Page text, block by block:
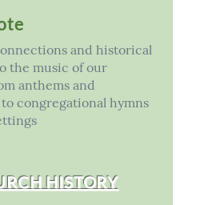
and historical
the music of our
anthems and
congregational hymns
HISTORY